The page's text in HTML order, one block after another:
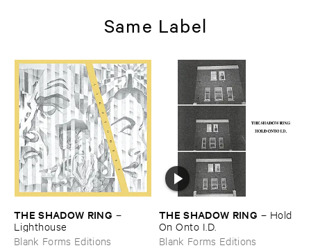
Same Label
THE ​SHADOW ​RING –
Lighthouse
Blank Forms Editions
THE ​SHADOW ​RING – Hold ​
On ​Onto ​I.​D.
Blank Forms Editions